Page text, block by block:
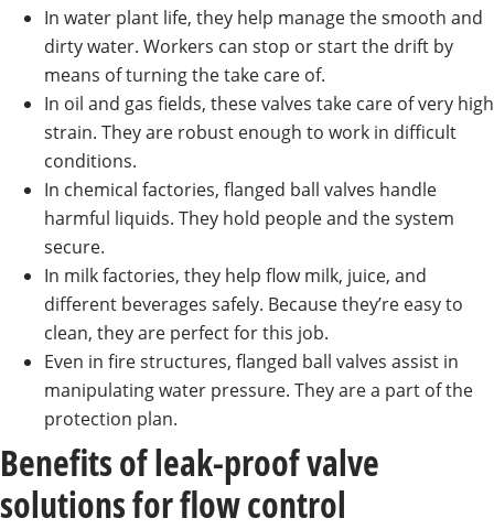
In water plant life, they help manage the smooth and
dirty water. Workers can stop or start the drift by
means of turning the take care of.
In oil and gas fields, these valves take care of very high
strain. They are robust enough to work in difficult
conditions.
In chemical factories, flanged ball valves handle
harmful liquids. They hold people and the system
secure.
In milk factories, they help flow milk, juice, and
different beverages safely. Because they’re easy to
clean, they are perfect for this job.
Even in fire structures, flanged ball valves assist in
manipulating water pressure. They are a part of the
protection plan.
Benefits of leak-proof valve
solutions for flow control